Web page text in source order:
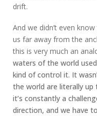
drift.
And we didn’t even
us far away from the
this is very much an
waters of the world
kind of control it. It
the world are literally up
it’s constantly a
direction, and we have